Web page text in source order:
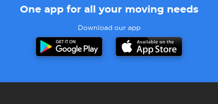
One app for all your moving needs
Download our app